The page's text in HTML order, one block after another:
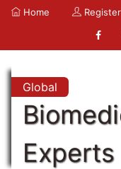
Home Register
Global
Experts